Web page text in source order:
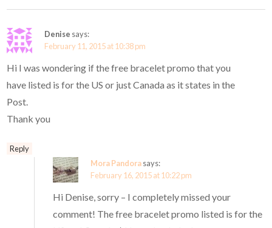
Denise says:
February 11, 2015 at 10:38 pm
Hi I was wondering if the free bracelet promo that you
have listed is for the US or just Canada as it states in the
Post.
Thank you
Reply
Mora Pandorasays:
February 16, 2015 at 10:22 pm
Hi Denise, sorry – I completely missed your
comment! The free bracelet promo listed is for the